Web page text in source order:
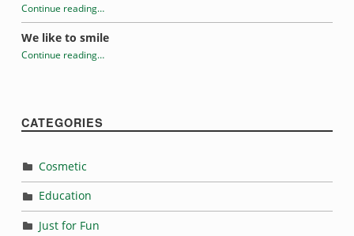
Continue reading
“Dealing with Sensitive Teeth”
…
We like to smile
Continue reading…
CATEGORIES
Cosmetic
Education
Just for Fun